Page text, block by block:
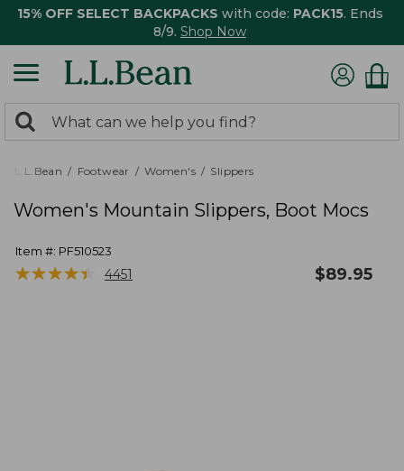
15% OFF SELECT BACKPACKS with code: PACK15. Ends
8/9. Shop Now
search
returned.
Search:
L.L.Bean Footwear Women's Slippers
Women's Mountain Slippers, Boot Mocs
Item #: PF510523
★★★★★
★★★★★ 4451 $89.95